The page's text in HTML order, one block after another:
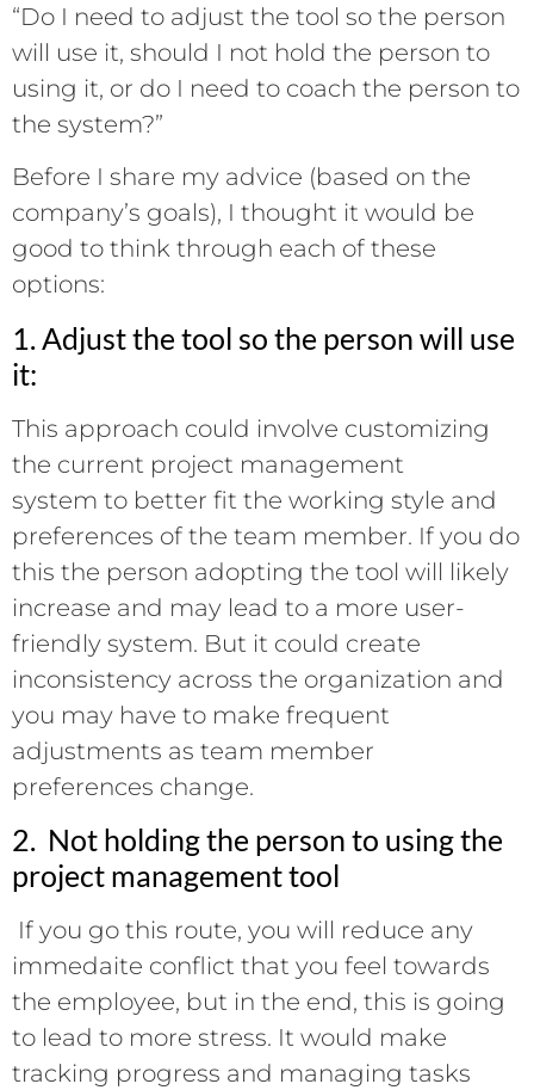
“Do I need to adjust the tool so the person
will use it, should I not hold the person to
using it, or do I need to coach the person to
the system?”
Before I share my advice (based on the
company’s goals), I thought it would be
good to think through each of these
options:
1. Adjust the tool so the person will use
it:
This approach could involve customizing
the current project management
system to better fit the working style and
preferences of the team member. If you do
this the person adopting the tool will likely
increase and may lead to a more user-
friendly system. But it could create
inconsistency across the organization and
you may have to make frequent
adjustments as team member
preferences change.
2. Not holding the person to using the
project management tool
If you go this route, you will reduce any
immedaite conflict that you feel towards
the employee, but in the end, this is going
to lead to more stress. It would make
tracking progress and managing tasks